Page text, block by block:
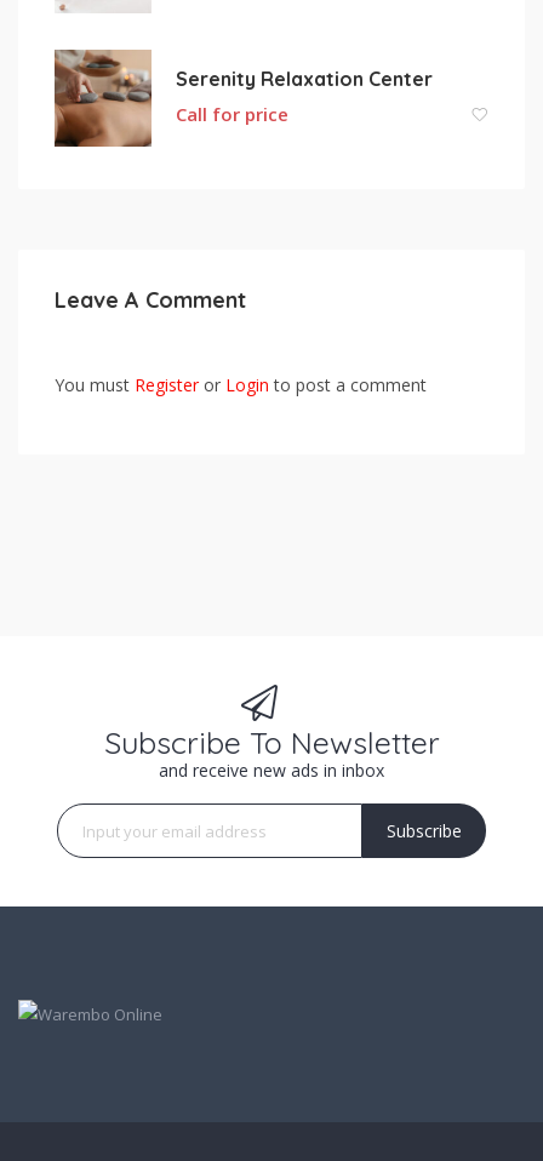
Serenity Relaxation Center
Call for price
Leave A Comment
You must Registeror Login to post a comment
Subscribe To Newsletter
and receive new ads in inbox
Subscribe